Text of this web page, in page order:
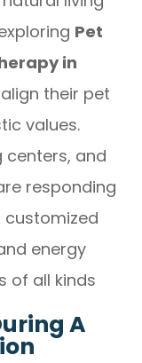
Pet
in
their pet
values.
centers, and
responding
energy
of all kinds
A